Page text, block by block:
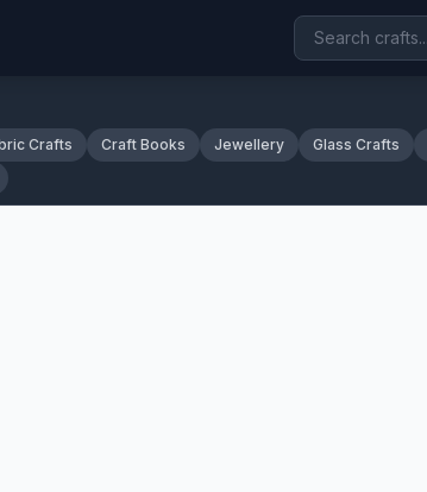
Crafts Craft Books Jewellery Glass Crafts